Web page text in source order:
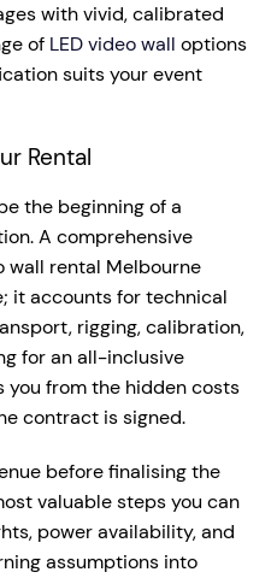
with vivid, calibrated
of LED video wall options
suits your event
Rental
the beginning of a
A comprehensive
wall rental Melbourne
it accounts for technical
rigging, calibration,
for an all-inclusive
from the hidden costs
contract is signed.
before finalising the
valuable steps you can
power availability, and
assumptions into